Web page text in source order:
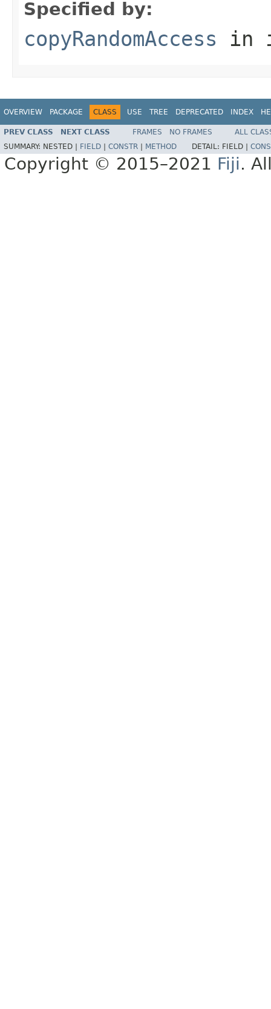
Specified by:
copyRandomAccess in
OVERVIEW PACKAGE CLASS USE TREE DEPRECATED INDEX
PREV CLASS NEXT CLASS FRAMES NO FRAMES
ALL
SUMMARY: NESTED | FIELD CONSTR METHOD DETAIL: FIELD |
Copyright © 2015–2021 Fiji.